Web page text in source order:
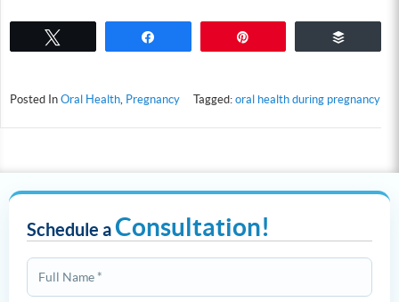
Posted In Oral Health Pregnancy Tagged: oral health during pregnancy
Schedule aConsultation!